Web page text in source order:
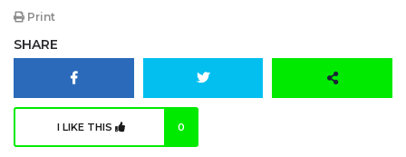
Print
SHARE
I LIKE THIS 0